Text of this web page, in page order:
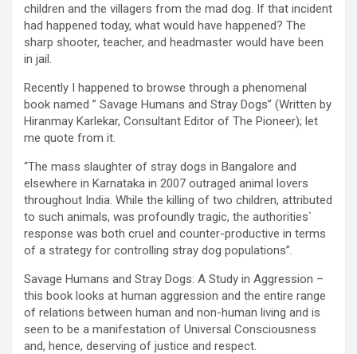
children and the villagers from the mad dog. If that incident
had happened today, what would have happened? The
sharp shooter, teacher, and headmaster would have been
in jail.
Recently I happened to browse through a phenomenal
book named ” Savage Humans and Stray Dogs” (Written by
Hiranmay Karlekar, Consultant Editor of The Pioneer); let
me quote from it.
“The mass slaughter of stray dogs in Bangalore and
elsewhere in Karnataka in 2007 outraged animal lovers
throughout India. While the killing of two children, attributed
to such animals, was profoundly tragic, the authorities`
response was both cruel and counter-productive in terms
of a strategy for controlling stray dog populations”.
Savage Humans and Stray Dogs: A Study in Aggression –
this book looks at human aggression and the entire range
of relations between human and non-human living and is
seen to be a manifestation of Universal Consciousness
and, hence, deserving of justice and respect.